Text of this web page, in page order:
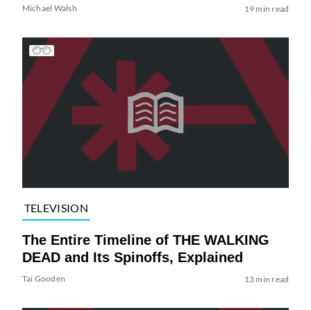
Michael Walsh 19 min read
TELEVISION
The Entire Timeline of THE WALKING
DEAD and Its Spinoffs, Explained
Tai Gooden 13 min read